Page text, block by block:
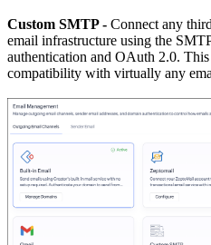
Custom SMTP - Connect any
email infrastructure using the
authentication and OAuth 2.0.
compatibility with virtually any